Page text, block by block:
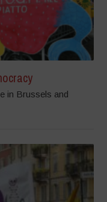
in Brussels and